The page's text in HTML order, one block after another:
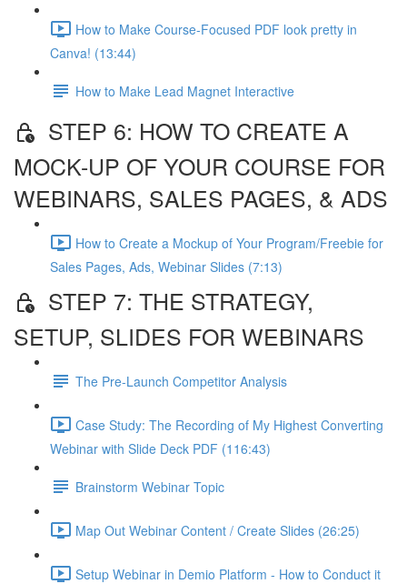
How to Make Course-Focused PDF look pretty in
Canva! (13:44)
How to Make Lead Magnet Interactive
STEP 6: HOW TO CREATE A
MOCK-UP OF YOUR COURSE FOR
WEBINARS, SALES PAGES, & ADS
How to Create a Mockup of Your Program/Freebie for
Sales Pages, Ads, Webinar Slides (7:13)
STEP 7: THE STRATEGY,
SETUP, SLIDES FOR WEBINARS
The Pre-Launch Competitor Analysis
Case Study: The Recording of My Highest Converting
Webinar with Slide Deck PDF (116:43)
Brainstorm Webinar Topic
Map Out Webinar Content / Create Slides (26:25)
Setup Webinar in Demio Platform - How to Conduct it